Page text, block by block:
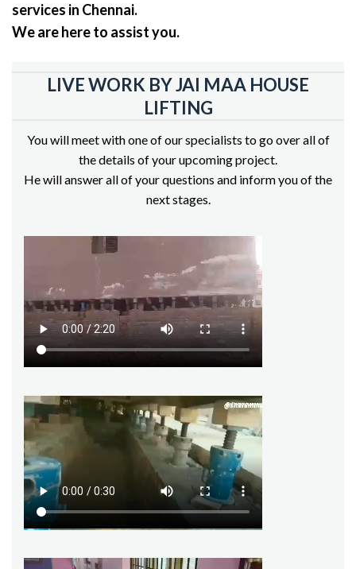
services in Chennai.
We are here to assist you.
LIVE WORK BY JAI MAA HOUSE
LIFTING
You will meet with one of our specialists to go over all of
the details of your upcoming project.
He will answer all of your questions and inform you of the
next stages.